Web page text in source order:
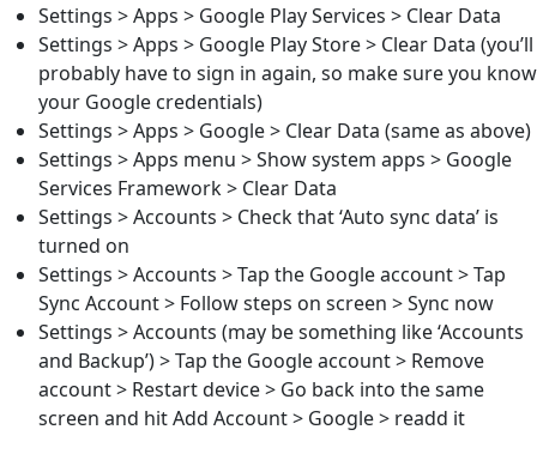
Settings > Apps > Google Play Services > Clear Data
Settings > Apps > Google Play Store > Clear Data (you’ll
probably have to sign in again, so make sure you know
your Google credentials)
Settings > Apps > Google > Clear Data (same as above)
Settings > Apps menu > Show system apps > Google
Services Framework > Clear Data
Settings > Accounts > Check that ‘Auto sync data’ is
turned on
Settings > Accounts > Tap the Google account > Tap
Sync Account > Follow steps on screen > Sync now
Settings > Accounts (may be something like ‘Accounts
and Backup’) > Tap the Google account > Remove
account > Restart device > Go back into the same
screen and hit Add Account > Google > readd it